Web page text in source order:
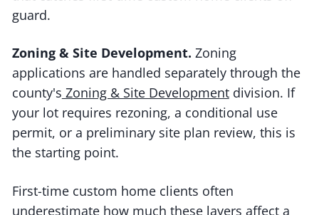
guard.
Zoning & Site Development. Zoning
applications are handled separately through the
county's Zoning & Site Developmentdivision. If
your lot requires rezoning, a conditional use
permit, or a preliminary site plan review, this is
the starting point.
First-time custom home clients often
underestimate how much these layers affect a